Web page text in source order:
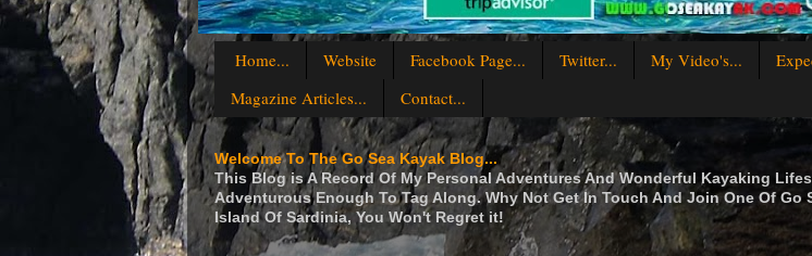
Home... Website Facebook Page... Twitter... My Video's...
Magazine Articles...
Contact...
Welcome To The Go Sea Kayak Blog...
This Blog is A Record Of My Personal Adventures And Wonderful Kayaking
Adventurous Enough To Tag Along. Why Not Get In Touch And Join One Of
Island Of Sardinia, You Won't Regret it!